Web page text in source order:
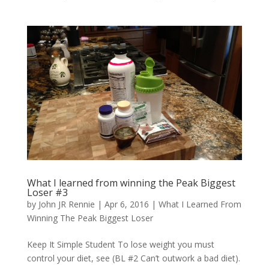
What I learned from winning the Peak Biggest
Loser #3
by John JR Rennie | Apr 6, 2016 | What I Learned From
Winning The Peak Biggest Loser
Keep It Simple Student To lose weight you must
control your diet, see (BL #2 Can’t outwork a bad diet).